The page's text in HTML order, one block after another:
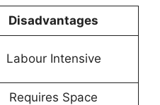
Disadvantages
Labour Intensive
Requires Space